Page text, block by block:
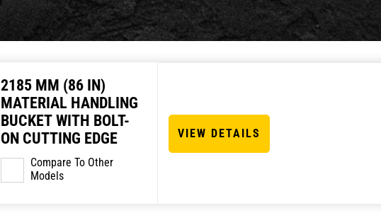
2185 MM (86 IN)
MATERIAL HANDLING
BUCKET WITH BOLT-
ON CUTTING EDGE
Compare To Other
Models
VIEW DETAILS